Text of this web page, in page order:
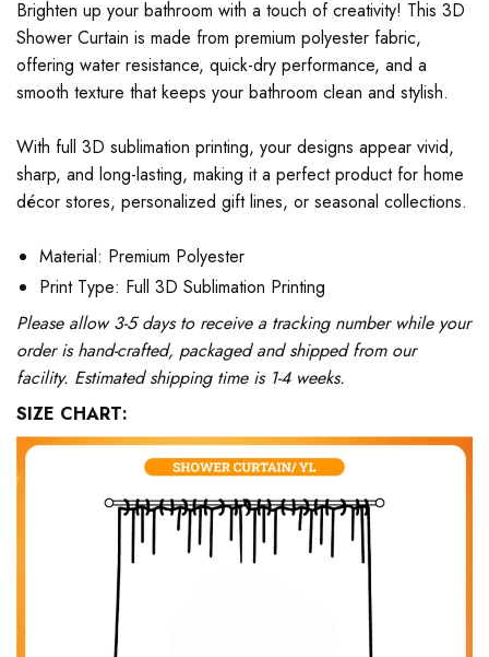
Brighten up your bathroom with a touch of creativity! This 3D
Shower Curtain is made from premium polyester fabric,
offering water resistance, quick-dry performance, and a
smooth texture that keeps your bathroom clean and stylish.
With full 3D sublimation printing, your designs appear vivid,
sharp, and long-lasting, making it a perfect product for home
décor stores, personalized gift lines, or seasonal collections.
Material: Premium Polyester
Print Type: Full 3D Sublimation Printing
Please allow 3-5 days to receive a tracking number while your
order is hand-crafted, packaged and shipped from our
facility. Estimated shipping time is 1-4 weeks.
SIZE CHART: